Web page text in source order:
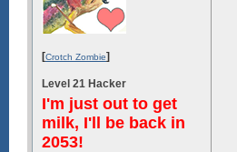
[Crotch Zombie]
Level 21 Hacker
I'm just out to get
milk, I'll be back in
2053!